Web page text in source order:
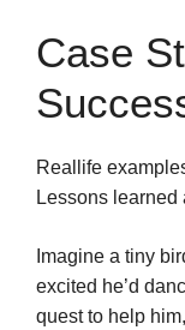
Case
Reallife
Lessons learned
Imagine a tiny
excited he’d
quest to help